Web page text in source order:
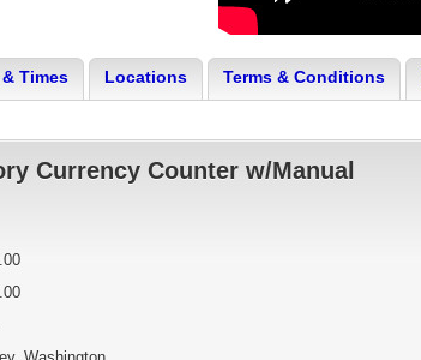
Times Locations Terms & Conditions
Currency Counter w/Manual